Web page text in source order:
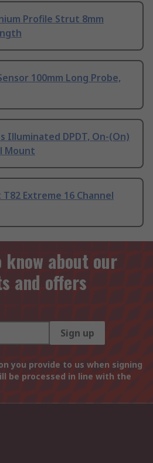
Profile Strut 8mm
100mm Long Probe,
Illuminated DPDT, On-(On)
Mount
Extreme 16 Channel
about our
and offers
Sign up
you provide to us when signing
be processed in line with the